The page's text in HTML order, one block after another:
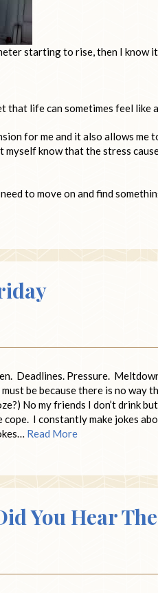
starting to rise, then I know
that life can sometimes feel like
for me and it also allows
know that the stress
to move on and find
Deadlines. Pressure.
be because there is no
No my friends I don’t drink
cope. I constantly make jokes
Read More
You Hear